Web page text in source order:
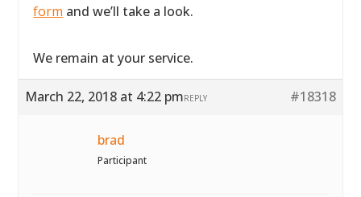
form and we’ll take a look.
We remain at your service.
March 22, 2018 at 4:22 pm #18318
REPLY
brad
Participant